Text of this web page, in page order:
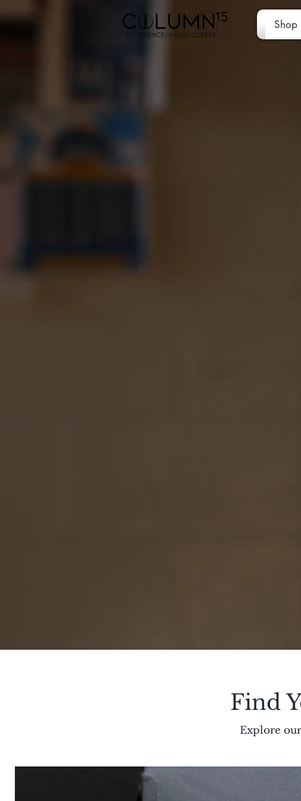
Shop
Find
Explore